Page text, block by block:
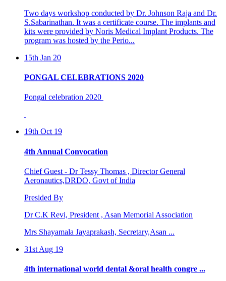
S.Sabarinathan. It was a certificate course. The implants and
kits were provided by Noris Medical Implant Products. The
program was hosted by the Perio...
15th Jan 20
19th Oct 19
Aeronautics,DRDO, Govt of India
Presided By
Dr C.K Revi, President , Asan Memorial Association
Mrs Shayamala Jayaprakash, Secretary,Asan ...
31st Aug 19